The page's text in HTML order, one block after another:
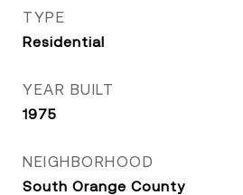
TYPE
Residential
YEAR BUILT
1975
NEIGHBORHOOD
South Orange County